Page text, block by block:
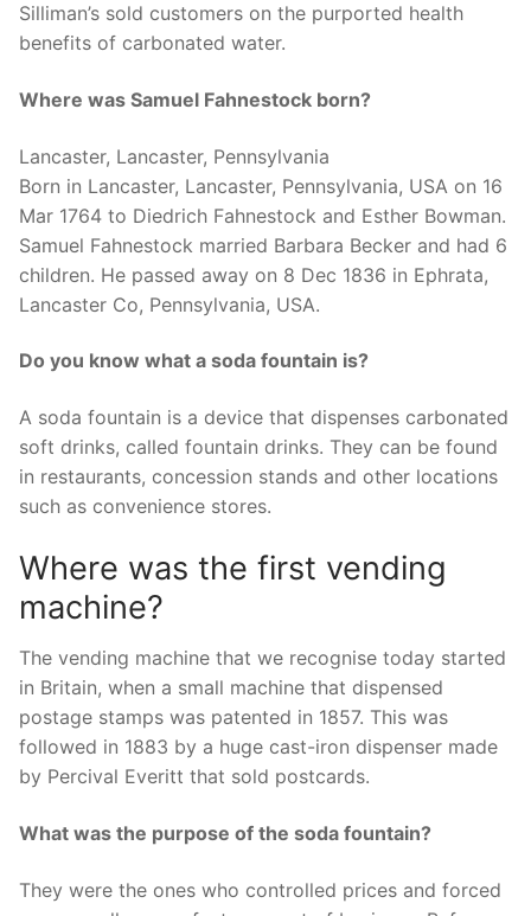
Silliman’s sold customers on the purported health
benefits of carbonated water.
Where was Samuel Fahnestock born?
Lancaster, Lancaster, Pennsylvania
Born in Lancaster, Lancaster, Pennsylvania, USA on 16
Mar 1764 to Diedrich Fahnestock and Esther Bowman.
Samuel Fahnestock married Barbara Becker and had 6
children. He passed away on 8 Dec 1836 in Ephrata,
Lancaster Co, Pennsylvania, USA.
Do you know what a soda fountain is?
A soda fountain is a device that dispenses carbonated
soft drinks, called fountain drinks. They can be found
in restaurants, concession stands and other locations
such as convenience stores.
Where was the first vending
machine?
The vending machine that we recognise today started
in Britain, when a small machine that dispensed
postage stamps was patented in 1857. This was
followed in 1883 by a huge cast-iron dispenser made
by Percival Everitt that sold postcards.
What was the purpose of the soda fountain?
They were the ones who controlled prices and forced